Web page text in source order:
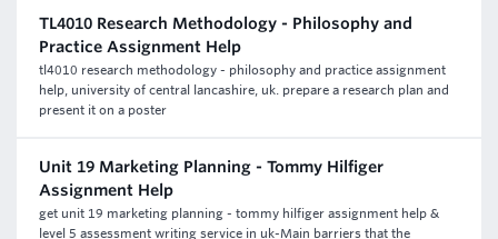
TL4010 Research Methodology - Philosophy and
Practice Assignment Help
tl4010 research methodology - philosophy and practice assignment
help, university of central lancashire, uk. prepare a research plan and
present it on a poster
Unit 19 Marketing Planning - Tommy Hilfiger
Assignment Help
get unit 19 marketing planning - tommy hilfiger assignment help &
level 5 assessment writing service in uk-Main barriers that the